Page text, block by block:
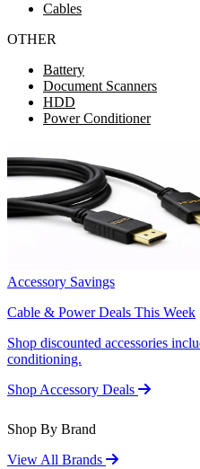
Cables
OTHER
Battery
Document Scanners
HDD
Power Conditioner
Accessory Savings
Cable & Power Deals This Week
Shop discounted accessories
conditioning.
Shop Accessory Deals
Shop By Brand
View All Brands